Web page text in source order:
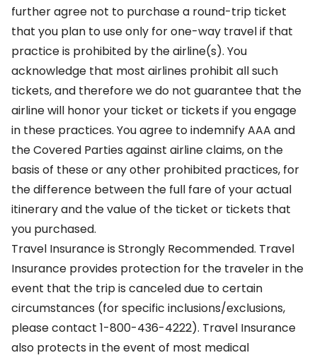
further agree not to purchase a round-trip ticket
that you plan to use only for one-way travel if that
practice is prohibited by the airline(s). You
acknowledge that most airlines prohibit all such
tickets, and therefore we do not guarantee that the
airline will honor your ticket or tickets if you engage
in these practices. You agree to indemnify AAA and
the Covered Parties against airline claims, on the
basis of these or any other prohibited practices, for
the difference between the full fare of your actual
itinerary and the value of the ticket or tickets that
you purchased.
Travel Insurance is Strongly Recommended. Travel
Insurance provides protection for the traveler in the
event that the trip is canceled due to certain
circumstances (for specific inclusions/exclusions,
please contact 1-800-436-4222). Travel Insurance
also protects in the event of most medical